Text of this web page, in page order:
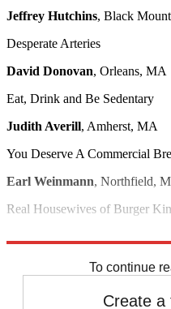
Jeffrey Hutchins, Black
Desperate Arteries
David Donovan, Orleans, MA
Eat, Drink and Be Sedentary
Judith Averill, Amherst, MA
You Deserve A Commercial
Earl Weinmann, Northfield,
Real Housewives of Burger
To continue
Create a